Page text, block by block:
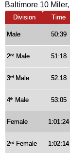
Baltimore 10
Division Time
Male 50:39
2nd Male 51:18
3rd Male 52:18
4th Male 53:05
Female 1:01:24
2nd Female 1:02:14